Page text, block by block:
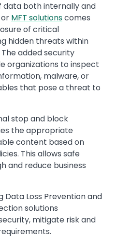
both internally and
MFT solutionscomes
of critical
hidden threats within
added security
organizations to inspect
malware, or
that pose a threat to
stop and block
the appropriate
content based on
This allows safe
and reduce business
Loss Prevention and
solutions
mitigate risk and